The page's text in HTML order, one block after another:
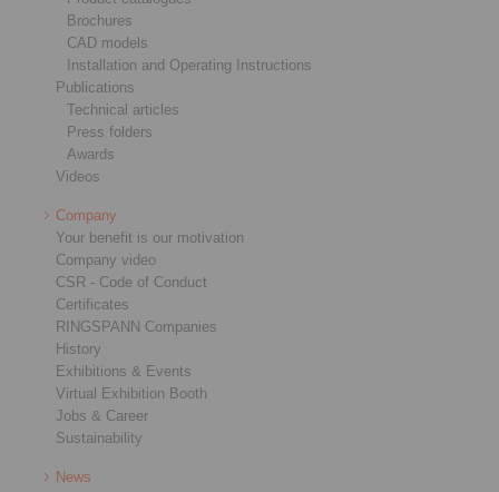
Brochures
CAD models
Installation and Operating Instructions
Publications
Technical articles
Press folders
Awards
Videos
Company
Your benefit is our motivation
Company video
CSR - Code of Conduct
Certificates
RINGSPANN Companies
History
Exhibitions & Events
Virtual Exhibition Booth
Jobs & Career
Sustainability
News